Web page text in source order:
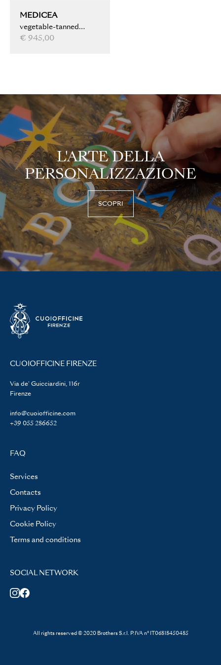
MEDICEA
vegetable-tanned
leather, water marbled,
€ 945,00
L'ARTE DELLA
PERSONALIZZAZIONE
SCOPRI
CUOIOFFICINE FIRENZE
Via de' Guicciardini, 116r
Firenze
info@cuoiofficine.com
+39 055 286652
FAQ
Services
Contacts
Privacy Policy
Cookie Policy
Terms and conditions
SOCIAL NETWORK
All rights reserved © 2020 Brothers S.r.l. P.IVA n° IT06818450485